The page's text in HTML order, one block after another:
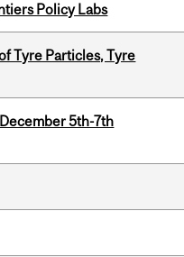
Policy Labs
Tyre Particles, Tyre
5th-7th